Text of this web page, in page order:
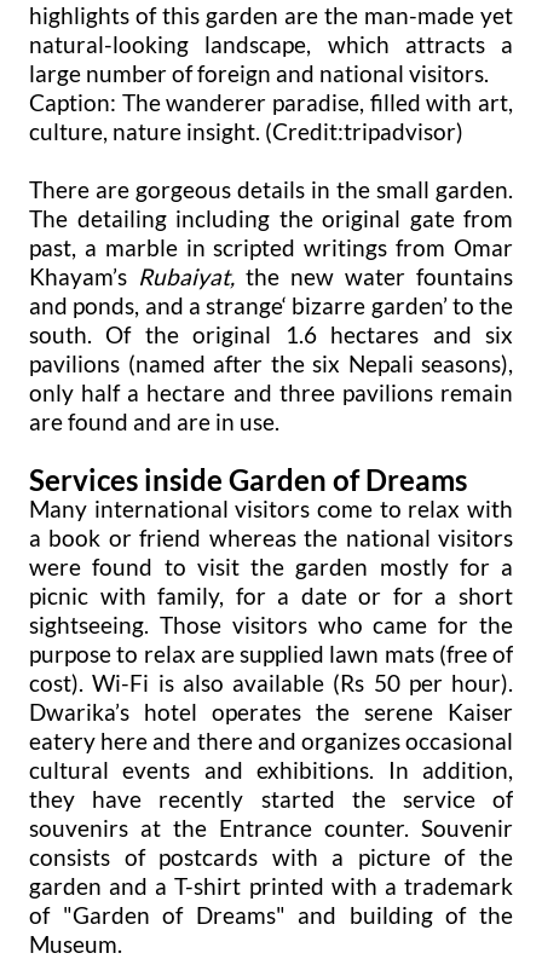
highlights of this garden are the man-made yet
natural-looking landscape, which attracts a
large number of foreign and national visitors.
Caption: The wanderer paradise, filled with art,
culture, nature insight. (Credit:tripadvisor)
There are gorgeous details in the small garden.
The detailing including the original gate from
past, a marble in scripted writings from Omar
Khayam’s Rubaiyat, the new water fountains
and ponds, and a strange‘ bizarre garden’ to the
south. Of the original 1.6 hectares and six
pavilions (named after the six Nepali seasons),
only half a hectare and three pavilions remain
are found and are in use.
Services inside Garden of Dreams
Many international visitors come to relax with
a book or friend whereas the national visitors
were found to visit the garden mostly for a
picnic with family, for a date or for a short
sightseeing. Those visitors who came for the
purpose to relax are supplied lawn mats (free of
cost). Wi-Fi is also available (Rs 50 per hour).
Dwarika’s hotel operates the serene Kaiser
eatery here and there and organizes occasional
cultural events and exhibitions. In addition,
they have recently started the service of
souvenirs at the Entrance counter. Souvenir
consists of postcards with a picture of the
garden and a T-shirt printed with a trademark
of "Garden of Dreams" and building of the
Museum.